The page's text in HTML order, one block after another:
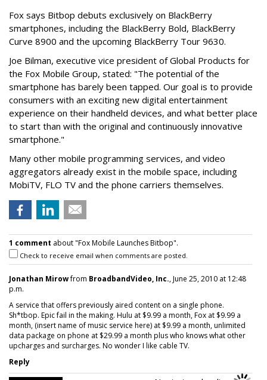
Fox says Bitbop debuts exclusively on BlackBerry
smartphones, including the BlackBerry Bold, BlackBerry
Curve 8900 and the upcoming BlackBerry Tour 9630.
Joe Bilman, executive vice president of Global Products for
the Fox Mobile Group, stated: "The potential of the
smartphone has barely been tapped. Our goal is to provide
consumers with an exciting new digital entertainment
experience on their handheld devices, and what better place
to start than with the original and continuously innovative
smartphone."
Many other mobile programming services, and video
aggregators already exist in the mobile space, including
MobiTV, FLO TV and the phone carriers themselves.
1 comment about "Fox Mobile Launches Bitbop".
Check to receive email when comments are posted.
Jonathan Mirowfrom BroadbandVideo, Inc., June 25, 2010 at 12:48
p.m.
A service that offers previously aired content on a single phone.
Sh*tbop. Epic fail in the making. Hulu at $9.99 a month, Fox at $9.99 a
month, (insert name of music service here) at $9.99 a month, unlimited
data package on phone at $29.99 a month plus who knows what other
upcharges and surcharges. No wonder I like cable TV.
Reply